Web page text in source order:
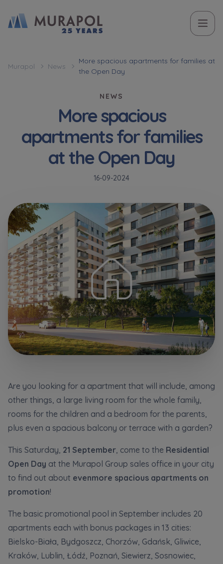
Murapol News
More spacious apartments for families at
the Open Day
NEWS
More spacious
apartments for families
at the Open Day
16-09-2024
Are you looking for a apartment that will include, among
other things, a large living room for the whole family,
rooms for the children and a bedroom for the parents,
plus even a spacious balcony or terrace with a garden?
This Saturday, 21 September, come to the Residential
Open Day at the Murapol Group sales office in your city
to find out about evenmore spacious apartments on
promotion!
The basic promotional pool in September includes 20
apartments each with bonus packages in 13 cities:
Bielsko-Biała, Bydgoszcz, Chorzów, Gdańsk, Gliwice,
Kraków, Lublin, Łódź, Poznań, Siewierz, Sosnowiec,
Case, you're interested in
Not selected
Additional files (.doc, .docx, .pdf)
City
Select city
Name and surname
Phone
E-mail
I’m ordering a customer service in the Ukrainian
Вас зацікавила наша пропозиція? Заповніть бланк,
і наші консультанти нададуть Вам детальну
Оберіть місто
Оберіть місто
Телефон
Електронна пошта
Надаю всі згоди
якості... *
розширити
Даю згоду на отримання комерційної інформації
розширити
Кожна особа має право отримати доступ до
своїх персональних... *
розширити
Регламент надання електронних послуг товариством гк
Name and surname
Message
I consent to all
We would like to inform that out of care for the...
*
Expand
Expand
Each person is allowed access to the content of
their personal data... *
Expand
Send
Name and surname
Message
I consent to all
We would like to inform that out of care for the...
*
Expand
Expand
Each person is allowed access to the content of
their personal data... *
Expand
Send